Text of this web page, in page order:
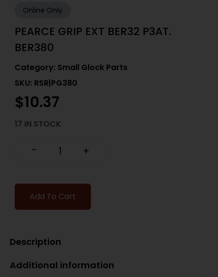
Online Only
PEARCE GRIP EXT BER32 P3AT.
BER380
Category: Small Glock Parts
SKU: RSR|PG380
$10.37
17 IN STOCK
- +
Add To Cart
Description
Additional information